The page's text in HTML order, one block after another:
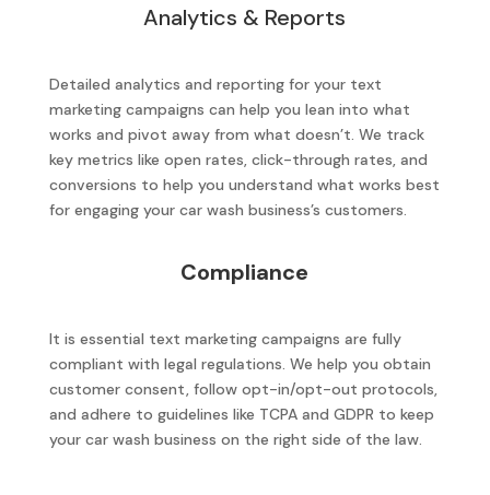
Analytics & Reports
Detailed analytics and reporting for your text
marketing campaigns can help you lean into what
works and pivot away from what doesn’t. We track
key metrics like open rates, click-through rates, and
conversions to help you understand what works best
for engaging your car wash business’s customers.
Compliance
It is essential text marketing campaigns are fully
compliant with legal regulations. We help you obtain
customer consent, follow opt-in/opt-out protocols,
and adhere to guidelines like TCPA and GDPR to keep
your car wash business on the right side of the law.